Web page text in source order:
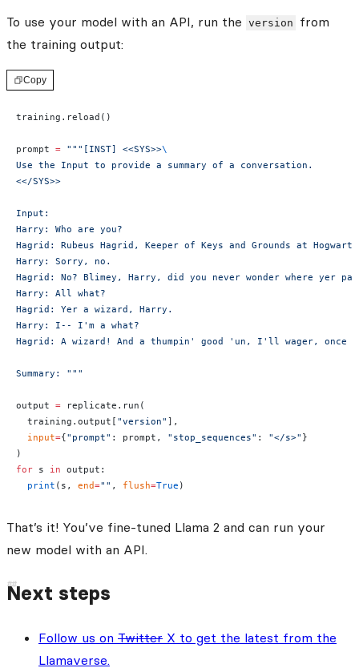
To use your model with an API, run the version
from
the training output:
Copy
training.reload()
prompt = """[INST] <<SYS>>\
Use the Input to provide a summary of a conversation.
<</SYS>>
Input:
Harry: Who are you?
Hagrid: Rubeus Hagrid, Keeper of Keys and Grounds at
Harry: Sorry, no.
Hagrid: No? Blimey, Harry, did you never wonder where yer
Harry: All what?
Hagrid: Yer a wizard, Harry.
Harry: I-- I'm a what?
Hagrid: A wizard! And a thumpin' good 'un, I'll wager, once
Summary: """
output = replicate.run(
  training.output[
"version" ],
  input
={"prompt" : prompt, "stop_sequences" : "</s>" }
)
for s in output:
  print
(s, end="" , flush=True )
That’s it! You’ve fine-tuned Llama 2 and can run your
new model with an API.
Next steps
Follow us on Twitter X to get the latest from the
Llamaverse.